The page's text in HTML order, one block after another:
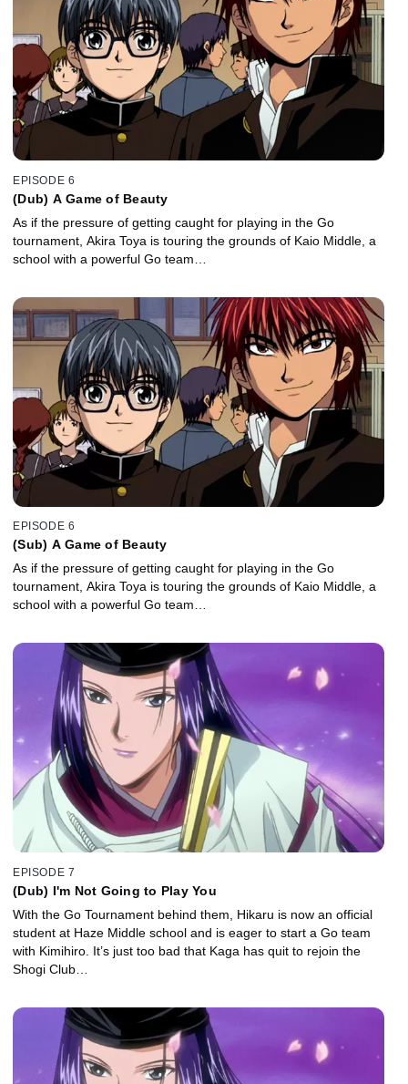
EPISODE 6
(Dub) A Game of Beauty
As if the pressure of getting caught for playing in the Go
tournament, Akira Toya is touring the grounds of Kaio Middle, a
school with a powerful Go team…
EPISODE 6
(Sub) A Game of Beauty
As if the pressure of getting caught for playing in the Go
tournament, Akira Toya is touring the grounds of Kaio Middle, a
school with a powerful Go team…
EPISODE 7
(Dub) I'm Not Going to Play You
With the Go Tournament behind them, Hikaru is now an official
student at Haze Middle school and is eager to start a Go team
with Kimihiro. It’s just too bad that Kaga has quit to rejoin the
Shogi Club…